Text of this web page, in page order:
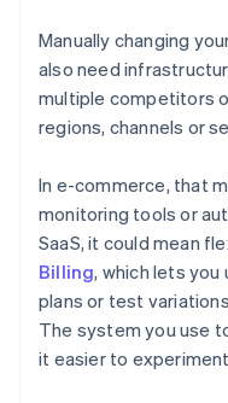
Manually changing
also need
multiple competitors
regions, channels or
In e-commerce, that
monitoring tools or
SaaS, it could mean
Billing, which lets
plans or test
The system you use
it easier to